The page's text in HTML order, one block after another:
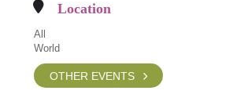
Location
All
World
OTHER EVENTS